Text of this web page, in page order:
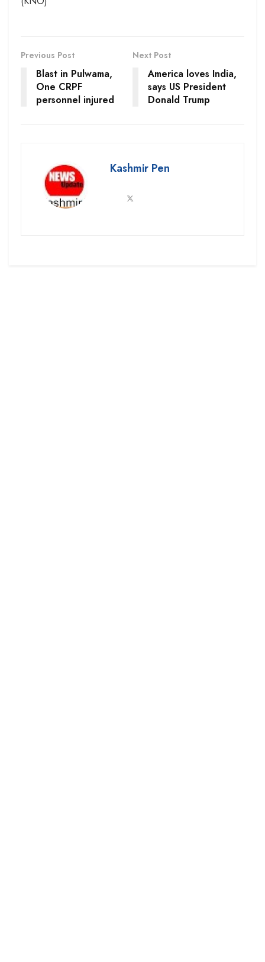
Previous Post
Blast in Pulwama,
One CRPF
personnel injured
Next Post
America loves India,
says US President
Donald Trump
Kashmir Pen